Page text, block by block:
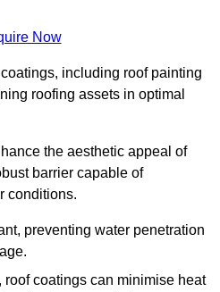
Now
including roof painting
roofing assets in optimal
the aesthetic appeal of
barrier capable of
conditions.
preventing water penetration
roof coatings can minimise heat